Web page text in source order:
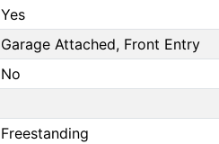
Yes
Garage Attached, Front Entry
No
Freestanding